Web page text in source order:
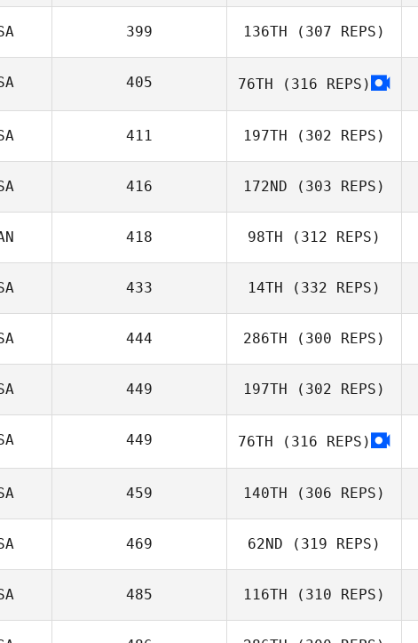
Phillip Snyder
399 136TH (307 REPS)
405 76TH (316 REPS)
411 197TH (302 REPS)
Rocio Morales
416 172ND (303 REPS)
eli murrie
418 98TH (312 REPS)
Christie Hajner
433 14TH (332 REPS)
Trevor Phillips
444 286TH (300 REPS)
Jill Morrall
449 197TH (302 REPS)
449 76TH (316 REPS)
459 140TH (306 REPS)
469 62ND (319 REPS)
485 116TH (310 REPS)